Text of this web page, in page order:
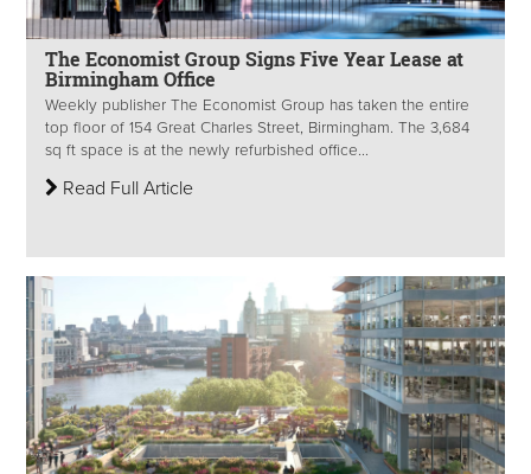
The Economist Group Signs Five Year Lease at
Birmingham Office
Weekly publisher The Economist Group has taken the entire
top floor of 154 Great Charles Street, Birmingham. The 3,684
sq ft space is at the newly refurbished office...
Read Full Article